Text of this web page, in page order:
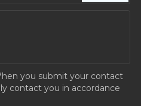
you submit your contact
contact you in accordance